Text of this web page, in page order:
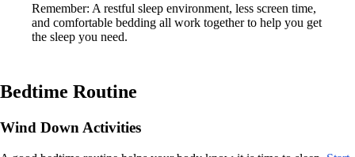
Remember: A restful sleep environment, less screen time,
and comfortable bedding all work together to help you get
the sleep you need.
Bedtime Routine
Wind Down Activities